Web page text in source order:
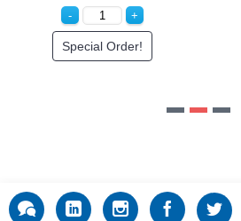
Special Order!